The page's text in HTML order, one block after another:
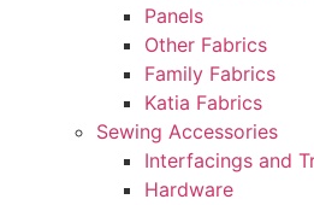
Panels
Other Fabrics
Family Fabrics
Katia Fabrics
Sewing Accessories
Interfacings and
Hardware